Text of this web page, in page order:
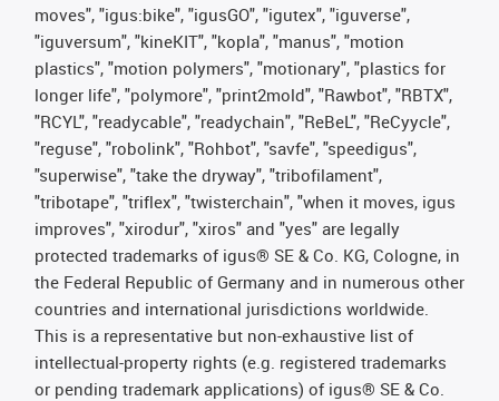
moves", "igus:bike", "igusGO", "igutex", "iguverse",
"iguversum", "kineKIT", "kopla", "manus", "motion
plastics", "motion polymers", "motionary", "plastics for
longer life", "polymore", "print2mold", "Rawbot", "RBTX",
"RCYL", "readycable", "readychain", "ReBeL", "ReCyycle",
"reguse", "robolink", "Rohbot", "savfe", "speedigus",
"superwise", "take the dryway", "tribofilament",
"tribotape", "triflex", "twisterchain", "when it moves, igus
improves", "xirodur", "xiros" and "yes" are legally
protected trademarks of igus® SE & Co. KG, Cologne, in
the Federal Republic of Germany and in numerous other
countries and international jurisdictions worldwide.
This is a representative but non-exhaustive list of
intellectual-property rights (e.g. registered trademarks
or pending trademark applications) of igus® SE & Co.